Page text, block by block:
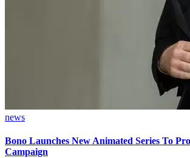
news
Bono Launches New Animated Series To
Campaign